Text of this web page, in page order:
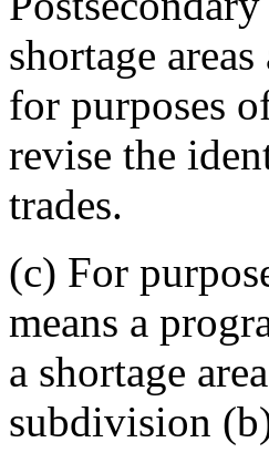
shortage
for purposes
revise the
trades.
(c) For
means a
a shortage
subdivision